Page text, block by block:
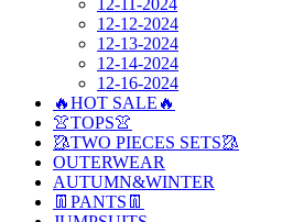
12-11-2024
12-12-2024
12-13-2024
12-14-2024
12-16-2024
🔥HOT SALE🔥
👚TOPS👚
🥻TWO PIECES SETS🥻
OUTERWEAR
AUTUMN&WINTER
👖PANTS👖